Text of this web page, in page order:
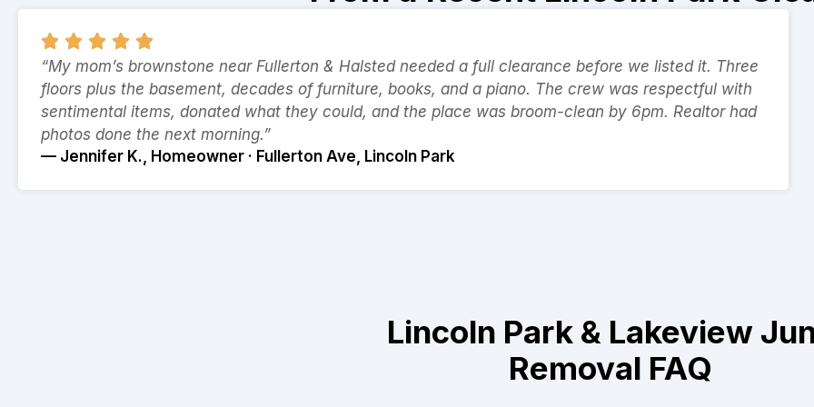
“My mom’s brownstone near Fullerton & Halsted needed a full clearance before we listed it. Three
floors plus the basement, decades of furniture, books, and a piano. The crew was respectful with
sentimental items, donated what they could, and the place was broom-clean by 6pm. Realtor had
photos done the next morning.”
— Jennifer K., Homeowner · Fullerton Ave, Lincoln Park
Lincoln Park & Lakeview
Removal FAQ